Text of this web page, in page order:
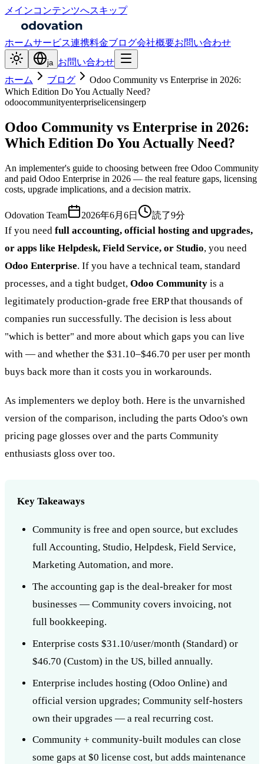
メインコンテンツへスキップ
ホームサービス連携料金ブログ会社概要お問い合わせ
ja お問い合わせ
ホーム
ブログ
Odoo Community vs Enterprise in 2026:
Which Edition Do You Actually Need?
odoocommunityenterpriselicensingerp
Odoo Community vs Enterprise in 2026:
Which Edition Do You Actually Need?
An implementer's guide to choosing between free Odoo Community
and paid Odoo Enterprise in 2026 — the real feature gaps, licensing
costs, upgrade implications, and a decision matrix.
Odovation Team 2026年6月6日 読了9分
If you need full accounting, official hosting and upgrades,
or apps like Helpdesk, Field Service, or Studio, you need
Odoo Enterprise. If you have a technical team, standard
processes, and a tight budget, Odoo Community is a
legitimately production-grade free ERP that thousands of
companies run successfully. The decision is less about
"which is better" and more about which gaps you can live
with — and whether the $31.10–$46.70 per user per month
buys back more than it costs you in workarounds.
As implementers we deploy both. Here is the unvarnished
version of the comparison, including the parts Odoo's own
pricing page glosses over and the parts Community
enthusiasts gloss over too.
Key Takeaways
Community is free and open source, but excludes
full Accounting, Studio, Helpdesk, Field Service,
Marketing Automation, and more.
The accounting gap is the deal-breaker for most
businesses — Community covers invoicing, not
full bookkeeping.
Enterprise costs $31.10/user/month (Standard) or
$46.70 (Custom) in the US, billed annually.
Enterprise includes hosting (Odoo Online) and
official version upgrades; Community self-hosters
own their upgrades — a real recurring cost.
Community + community-built modules can close
some gaps at $0 license cost, but adds maintenance